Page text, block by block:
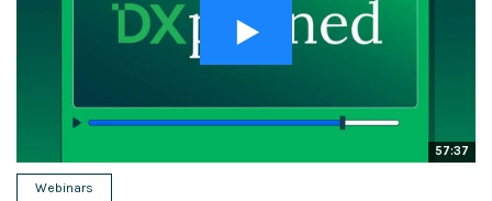
57:37
Webinars